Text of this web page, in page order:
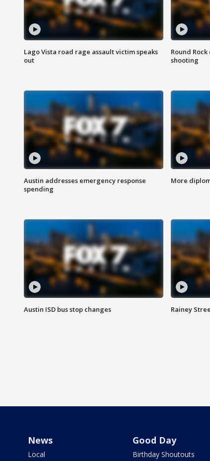
Lago Vista road rage assault victim speaks
out
Round
shooting
Austin addresses emergency response
spending
More
Austin ISD bus stop changes Rainey
News
Local
Good Day
Birthday Shoutouts